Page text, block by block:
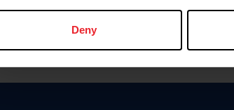
Deny